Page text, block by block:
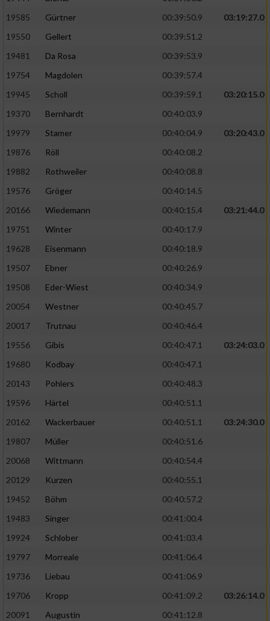
19585
Gürtner 00:39:50.9
03:19:27.0
19550
Gellert
00:39:51.2
19481
Da Rosa
00:39:53.9
19754
Magdolen
00:39:57.4
19945
Scholl 00:39:59.1
03:20:15.0
19370
Bernhardt
00:40:03.9
19979
Stamer 00:40:04.9
03:20:43.0
19876
Röll
00:40:08.2
19882
Rothweiler
00:40:08.8
19576
Gröger
00:40:14.5
20166
Wiedemann 00:40:15.4
03:21:44.0
19751
Winter
00:40:17.9
19628
Eisenmann
00:40:18.9
19507
Ebner
00:40:26.9
19508
Eder-Wiest
00:40:34.9
20054
Westner
00:40:45.7
20017
Trutnau
00:40:46.4
19556
Gibis 00:40:47.1
03:24:03.0
19680
Kodbay
00:40:47.1
20143
Pohlers
00:40:48.3
19596
Härtel
00:40:51.1
20162
Wackerbauer 00:40:51.1
03:24:30.0
19807
Müller
00:40:51.6
20068
Wittmann
00:40:54.4
20129
Kurzen
00:40:55.1
19452
Böhm
00:40:57.2
19483
Singer
00:41:00.4
19924
Schlober
00:41:03.4
19797
Morreale
00:41:06.4
19736
Liebau
00:41:06.9
19706
Kropp 00:41:09.2
03:26:14.0
20091
Augustin
00:41:12.8
Verwendung reduzierter Daten zur Auswahl
Erstellung von Profilen für personalisierte
Verwendung von Profilen zur Auswahl
Erstellung von Profilen zur Personalisierung
Verwendung von Profilen zur Auswahl
personalisierter Inhalte
Messung der Werbeleistung
Messung der Performance von Inhalten
oder Kombinationen von Daten aus
Entwicklung und Verbesserung der Angebote
von Inhalten
IAB-Besonderheiten:
Geräte anhand von aktiv angeforderten
Notwendig
Performance
Funktional